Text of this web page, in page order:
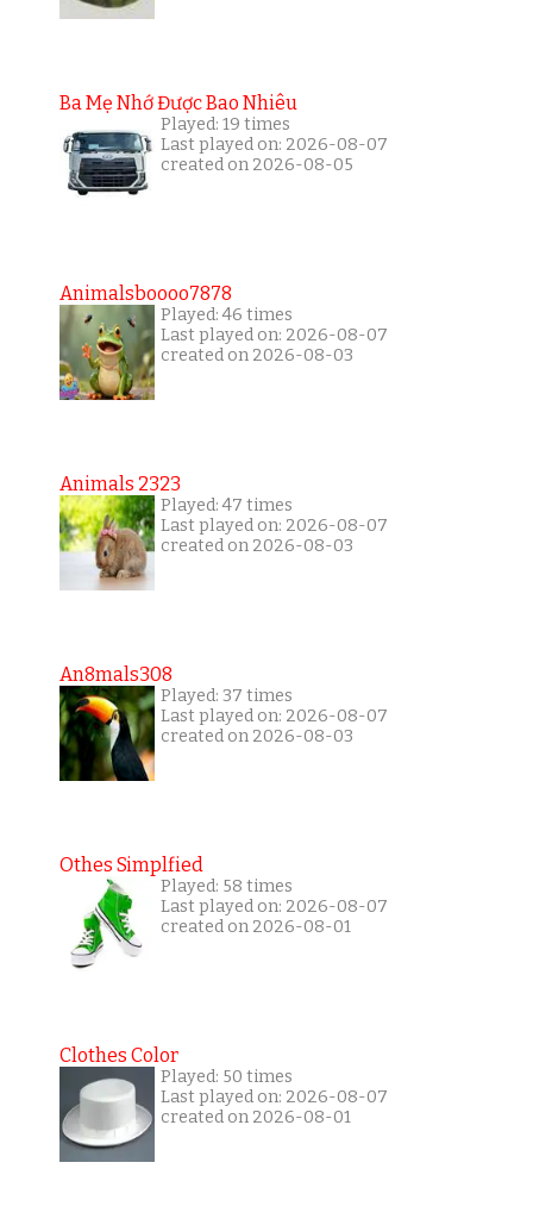
Ba Mẹ Nhớ Được Bao Nhiêu
Played: 19 times
Last played on: 2026-08-07
created on 2026-08-05
Animalsboooo7878
Played: 46 times
Last played on: 2026-08-07
created on 2026-08-03
Animals 2323
Played: 47 times
Last played on: 2026-08-07
created on 2026-08-03
An8mals308
Played: 37 times
Last played on: 2026-08-07
created on 2026-08-03
Othes Simplfied
Played: 58 times
Last played on: 2026-08-07
created on 2026-08-01
Clothes Color
Played: 50 times
Last played on: 2026-08-07
created on 2026-08-01